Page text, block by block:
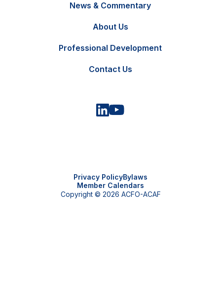
FRContact Us
News & Commentary
About Us
Professional Development
Contact Us
Copyright © 2026 ACFO-ACAF
Privacy PolicyBylaws
Member Calendars